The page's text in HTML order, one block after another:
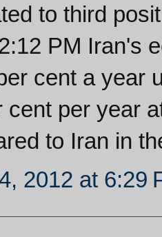
to third
PM Iran's
cent a year
cent per year
to Iran in
2012 at 6:29